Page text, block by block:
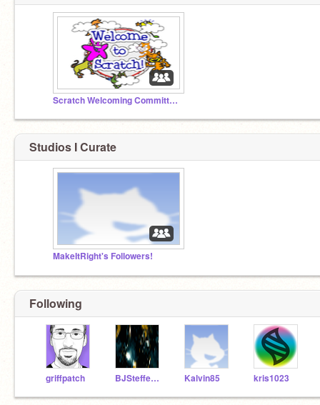
Scratch Welcoming Committee!
Studios I Curate
MakeItRight's Followers!
Following
griffpatch BJSteffen04 Kalvin85 kris1023